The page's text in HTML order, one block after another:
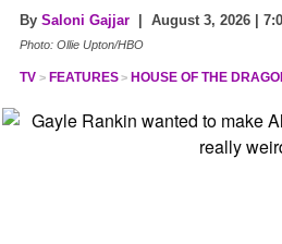
By Saloni Gajjar | August 3, 2026 |
Photo: Ollie Upton/HBO
TV FEATURES HOUSE OF THE